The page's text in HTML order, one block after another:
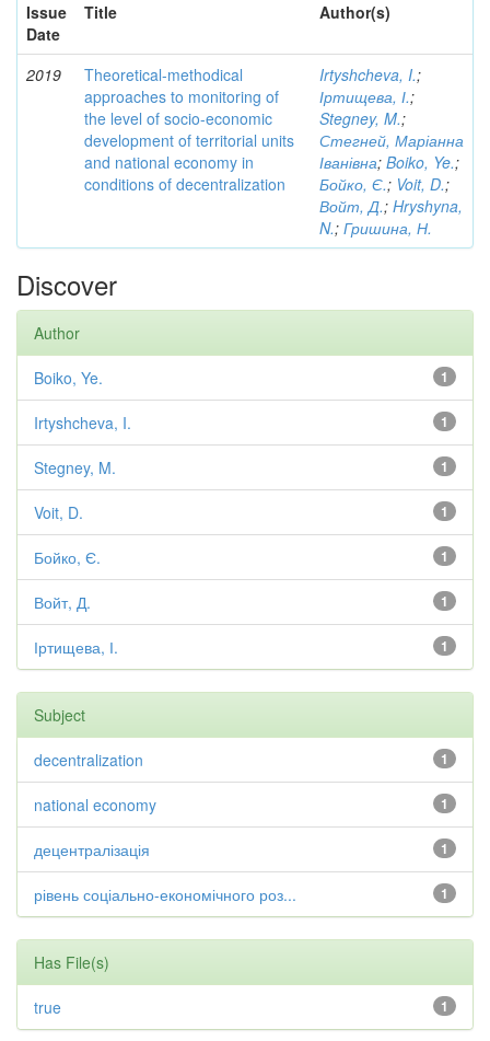
Issue
Date
Title Author(s)
2019
Theoretical-methodical
approaches to monitoring of
the level of socio-economic
development of territorial units
and national economy in
conditions of decentralization
Irtyshcheva, I.;
Іртищева, І.;
Stegney, M.;
Стегней, Маріанна
Іванівна; Boiko, Ye.;
Бойко, Є.; Voit, D.;
Войт, Д.; Hryshyna,
N.; Гришина, Н.
Discover
Author
1
Boiko, Ye.
1
Irtyshcheva, I.
1
Stegney, M.
1
Voit, D.
1
Бойко, Є.
1
Войт, Д.
1
Іртищева, І.
Subject
1
decentralization
1
national economy
1
децентралізація
1
рівень соціально-економічного роз...
Has File(s)
1
true